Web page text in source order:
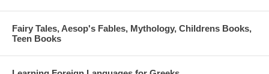
Fairy Tales, Aesop's Fables, Mythology, Childrens Books,
Teen Books